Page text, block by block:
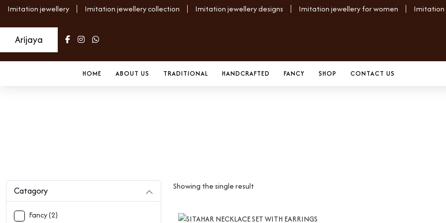
Imitation jewellery Imitation jewellery collection Imitation jewellery designs Imitation jewellery for women Imitation
Arijaya
HOME ABOUT US TRADITIONAL HANDCRAFTED FANCY SHOP CONTACT US
Showing the single result
Catagory
Fancy (2)